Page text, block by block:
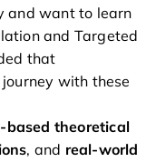
and want to learn
and Targeted
that
with these
based theoretical
, and real-world